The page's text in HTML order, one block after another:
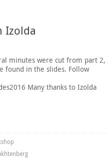
Izolda
minutes were cut from part 2,
found in the slides. Follow
Many thanks to Izolda